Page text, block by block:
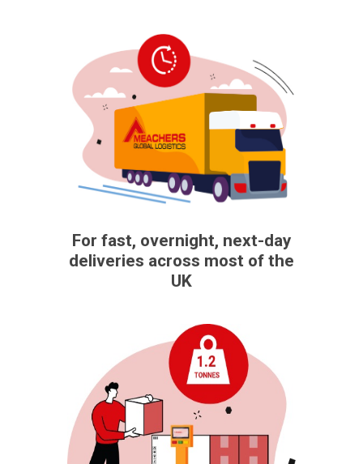
For fast, overnight, next-day
deliveries across most of the
UK